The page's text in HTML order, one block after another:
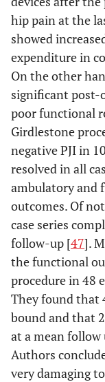
hip pain at the
showed
expenditure in
On the other
significant post-
poor functional
Girdlestone
negative PJI in
resolved in all
ambulatory and
outcomes. Of
case series
follow-up [47].
the functional
procedure in 48
They found that
bound and that
at a mean follow
Authors
very damaging